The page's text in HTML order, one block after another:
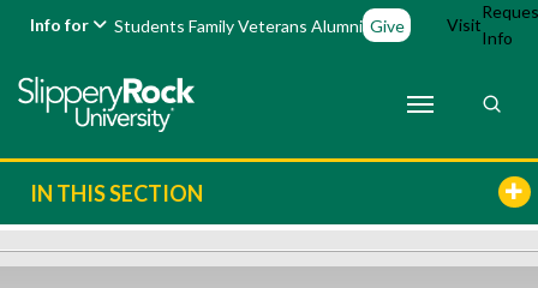
Info for Students FamilyVeterans Alumni Give Visit
Info
IN THIS SECTION